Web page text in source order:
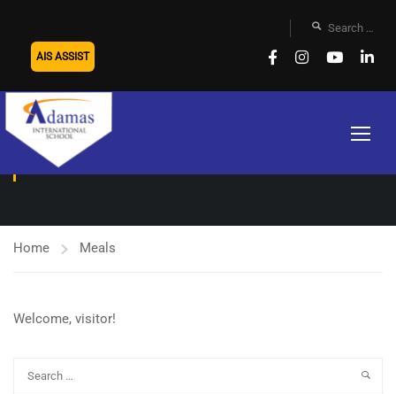
AIS ASSIST
MEALS
Home Meals
Welcome, visitor!